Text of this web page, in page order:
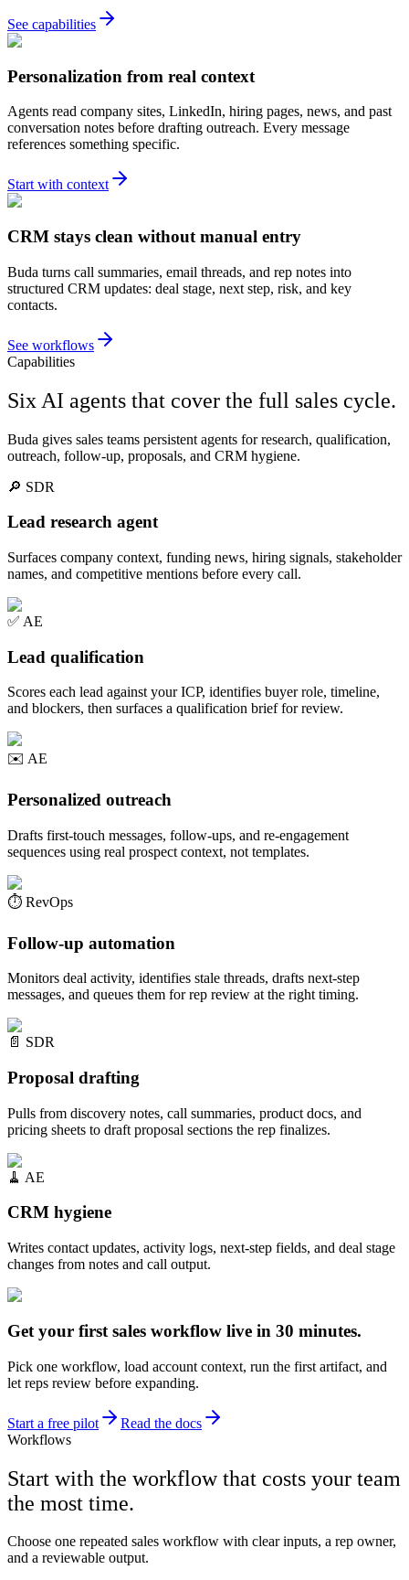
See capabilities
Personalization from real context
Agents read company sites, LinkedIn, hiring pages, news, and past
conversation notes before drafting outreach. Every message
references something specific.
Start with context
CRM stays clean without manual entry
Buda turns call summaries, email threads, and rep notes into
structured CRM updates: deal stage, next step, risk, and key
contacts.
See workflows
Capabilities
Six AI agents that cover the full sales cycle.
Buda gives sales teams persistent agents for research, qualification,
outreach, follow-up, proposals, and CRM hygiene.
🔎 SDR
Lead research agent
Surfaces company context, funding news, hiring signals, stakeholder
names, and competitive mentions before every call.
✅ AE
Lead qualification
Scores each lead against your ICP, identifies buyer role, timeline,
and blockers, then surfaces a qualification brief for review.
✉️ AE
Personalized outreach
Drafts first-touch messages, follow-ups, and re-engagement
sequences using real prospect context, not templates.
⏱️ RevOps
Follow-up automation
Monitors deal activity, identifies stale threads, drafts next-step
messages, and queues them for rep review at the right timing.
📄 SDR
Proposal drafting
Pulls from discovery notes, call summaries, product docs, and
pricing sheets to draft proposal sections the rep finalizes.
🧹 AE
CRM hygiene
Writes contact updates, activity logs, next-step fields, and deal stage
changes from notes and call output.
Get your first sales workflow live in 30 minutes.
Pick one workflow, load account context, run the first artifact, and
let reps review before expanding.
Start a free pilot
Read the docs
Workflows
Start with the workflow that costs your team
the most time.
Choose one repeated sales workflow with clear inputs, a rep owner,
and a reviewable output.